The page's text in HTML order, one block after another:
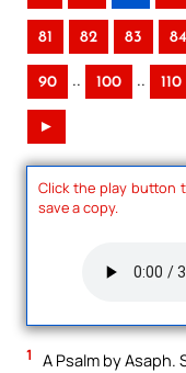
81 82 83 84
90 .. 100 .. 110
►
Click the play button
save a copy.
1
A Psalm by